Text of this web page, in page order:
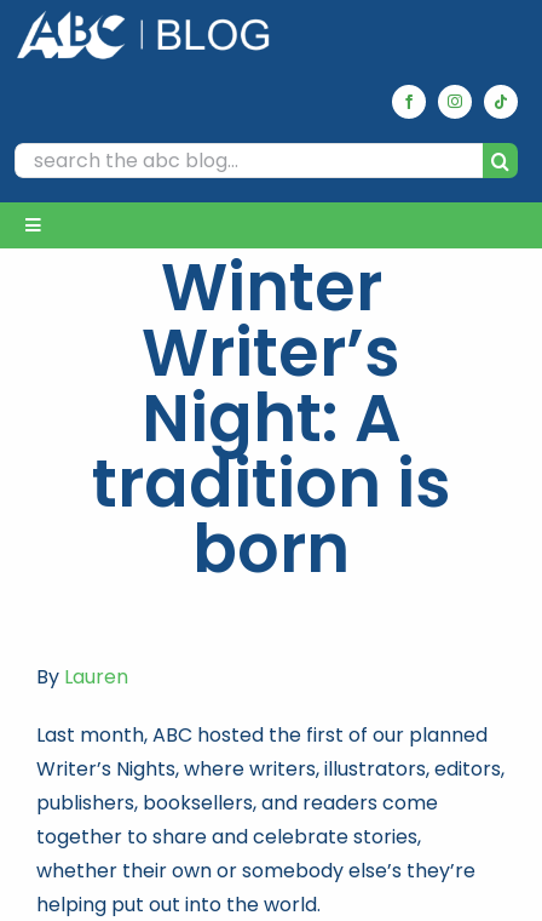
Skip
to
Search
Toggle
Life As A Bookseller
abc.nl
Winter
Writer’s
Night: A
tradition is
born
By Lauren
Last month, ABC hosted the first of our planned
Writer’s Nights, where writers, illustrators, editors,
publishers, booksellers, and readers come
together to share and celebrate stories,
whether their own or somebody else’s they’re
helping put out into the world.